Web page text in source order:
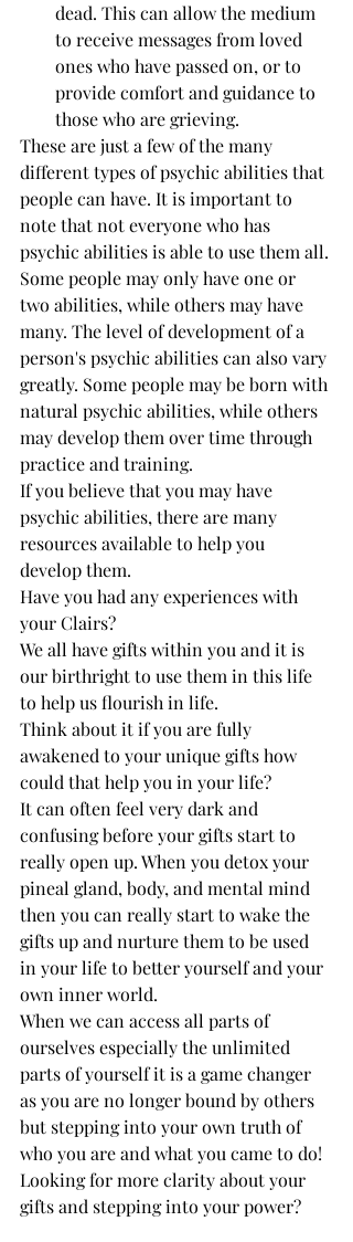
dead. This can allow the medium
to receive messages from loved
ones who have passed on, or to
provide comfort and guidance to
those who are grieving.
These are just a few of the many
different types of psychic abilities that
people can have. It is important to
note that not everyone who has
psychic abilities is able to use them all.
Some people may only have one or
two abilities, while others may have
many. The level of development of a
person's psychic abilities can also vary
greatly. Some people may be born with
natural psychic abilities, while others
may develop them over time through
practice and training.
If you believe that you may have
psychic abilities, there are many
resources available to help you
develop them.
Have you had any experiences with
your Clairs?
We all have gifts within you and it is
our birthright to use them in this life
to help us flourish in life.
Think about it if you are fully
awakened to your unique gifts how
could that help you in your life?
It can often feel very dark and
confusing before your gifts start to
really open up. When you detox your
pineal gland, body, and mental mind
then you can really start to wake the
gifts up and nurture them to be used
in your life to better yourself and your
own inner world.
When we can access all parts of
ourselves especially the unlimited
parts of yourself it is a game changer
as you are no longer bound by others
but stepping into your own truth of
who you are and what you came to do!
Looking for more clarity about your
gifts and stepping into your power?